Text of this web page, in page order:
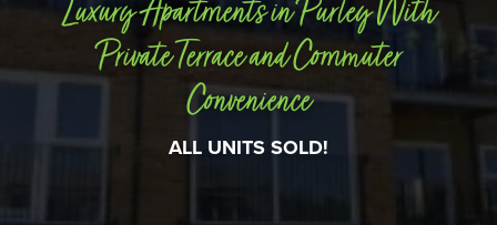
ALL UNITS SOLD!
Luxury Apartments in Purley With
Private Terrace and Commuter
Convenience